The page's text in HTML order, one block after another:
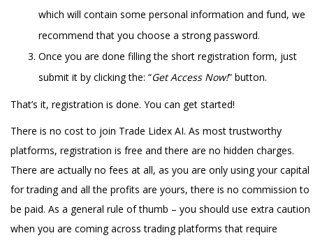
which will contain some personal information and fund, we
recommend that you choose a strong password.
Once you are done filling the short registration form, just
submit it by clicking the: “Get Access Now!” button.
That’s it, registration is done. You can get started!
There is no cost to join Trade Lidex AI. As most trustworthy
platforms, registration is free and there are no hidden charges.
There are actually no fees at all, as you are only using your capital
for trading and all the profits are yours, there is no commission to
be paid. As a general rule of thumb – you should use extra caution
when you are coming across trading platforms that require